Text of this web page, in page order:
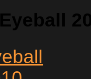
Eyeball